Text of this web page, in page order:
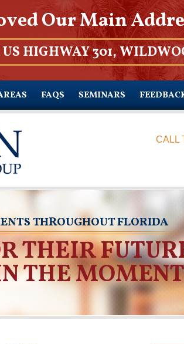
Our Main
HIGHWAY 301,
FAQS SEMINARS
CALL
THROUGHOUT FLORIDA
THEIR
THE MOMENT